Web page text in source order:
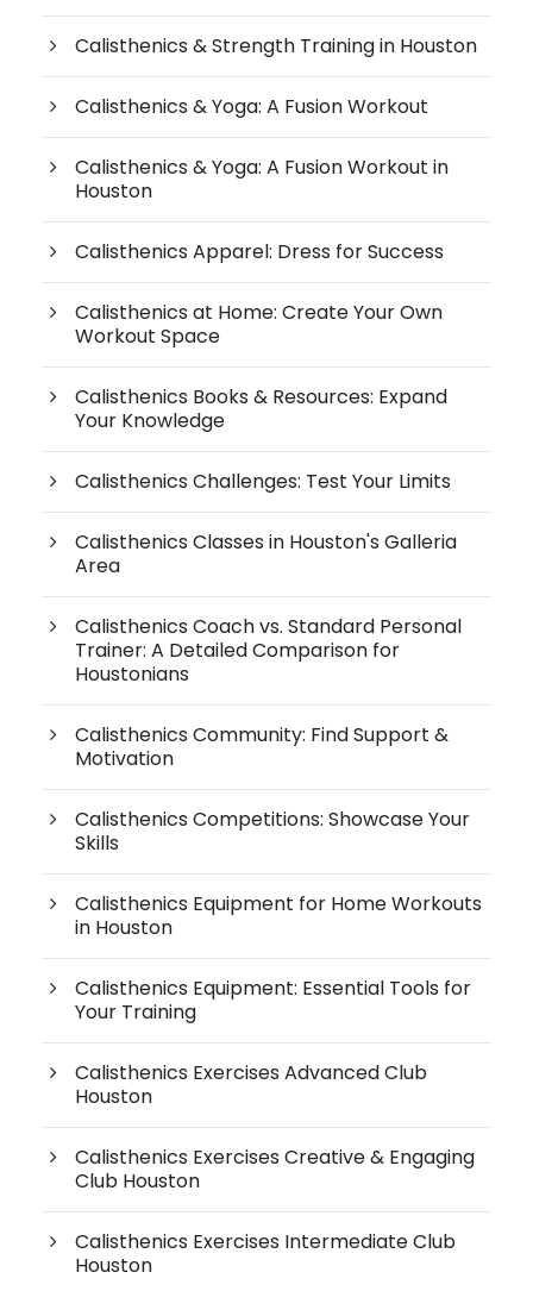
Calisthenics & Strength Training in Houston
Calisthenics & Yoga: A Fusion Workout
Calisthenics & Yoga: A Fusion Workout in
Houston
Calisthenics Apparel: Dress for Success
Calisthenics at Home: Create Your Own
Workout Space
Calisthenics Books & Resources: Expand
Your Knowledge
Calisthenics Challenges: Test Your Limits
Calisthenics Classes in Houston's Galleria
Area
Calisthenics Coach vs. Standard Personal
Trainer: A Detailed Comparison for
Houstonians
Calisthenics Community: Find Support &
Motivation
Calisthenics Competitions: Showcase Your
Skills
Calisthenics Equipment for Home Workouts
in Houston
Calisthenics Equipment: Essential Tools for
Your Training
Calisthenics Exercises Advanced Club
Houston
Calisthenics Exercises Creative & Engaging
Club Houston
Calisthenics Exercises Intermediate Club
Houston